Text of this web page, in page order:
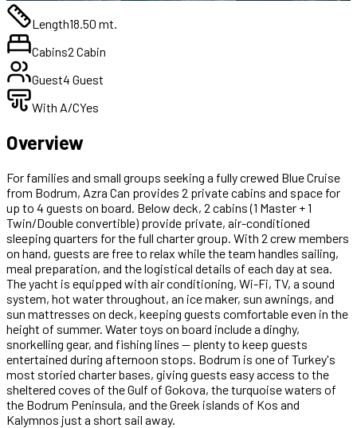
Length18.50 mt.
Cabins2 Cabin
Guest4 Guest
With A/CYes
Overview
For families and small groups seeking a fully crewed Blue Cruise
from Bodrum, Azra Can provides 2 private cabins and space for
up to 4 guests on board. Below deck, 2 cabins (1 Master + 1
Twin/Double convertible) provide private, air-conditioned
sleeping quarters for the full charter group. With 2 crew members
on hand, guests are free to relax while the team handles sailing,
meal preparation, and the logistical details of each day at sea.
The yacht is equipped with air conditioning, Wi-Fi, TV, a sound
system, hot water throughout, an ice maker, sun awnings, and
sun mattresses on deck, keeping guests comfortable even in the
height of summer. Water toys on board include a dinghy,
snorkelling gear, and fishing lines — plenty to keep guests
entertained during afternoon stops. Bodrum is one of Turkey's
most storied charter bases, giving guests easy access to the
sheltered coves of the Gulf of Gokova, the turquoise waters of
the Bodrum Peninsula, and the Greek islands of Kos and
Kalymnos just a short sail away.